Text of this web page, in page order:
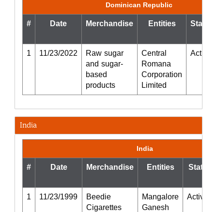
Dominican Republic
# Date Merchandise Entities Status
1 11/23/2022
Raw sugar
and sugar-
based
products
Central
Romana
Corporation
Limited
Active
India
India
# Date Merchandise Entities Status
1 11/23/1999
Beedie
Cigarettes
Mangalore
Ganesh
Active